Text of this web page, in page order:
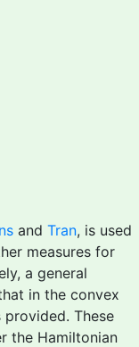
and Tran, is used
measures for
a general
in the convex
These
the Hamiltonian